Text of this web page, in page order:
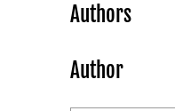
Authors
Author